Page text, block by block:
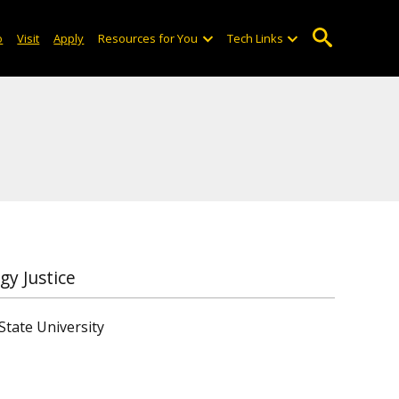
Visit Apply Resources for You Tech Links
Justice
University